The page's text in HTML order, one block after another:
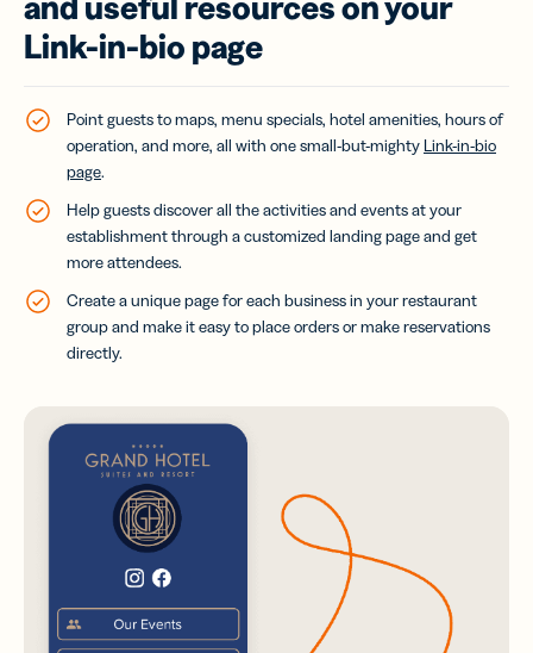
Link-in-bio page
Point guests to maps, menu specials, hotel amenities, hours of
operation, and more, all with one small-but-mighty Link-in-bio
page.
Help guests discover all the activities and events at your
establishment through a customized landing page and get
more attendees.
Create a unique page for each business in your restaurant
group and make it easy to place orders or make reservations
directly.